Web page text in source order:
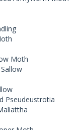
Moth
Pseudeustrotia